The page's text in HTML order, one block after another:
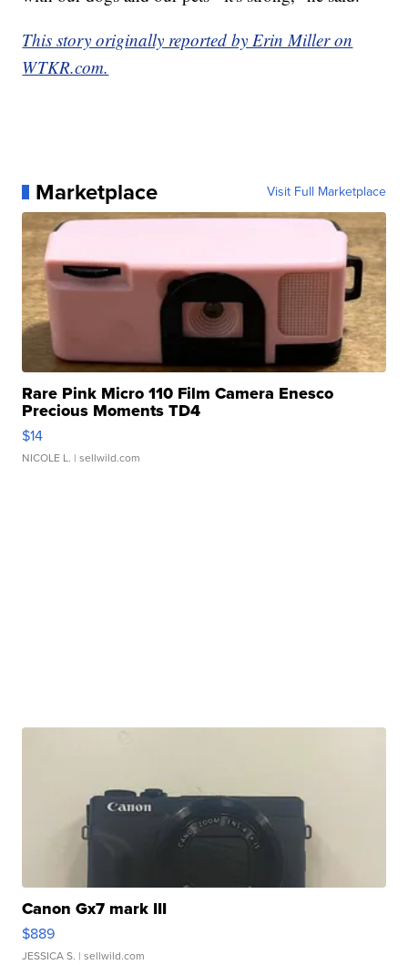
This story originally reported by Erin Miller on
WTKR.com.
Marketplace Visit Full Marketplace
Rare Pink Micro 110 Film Camera Enesco
Precious Moments TD4
$14
NICOLE L. | sellwild.com
Canon Gx7 mark III
$889
JESSICA S. | sellwild.com